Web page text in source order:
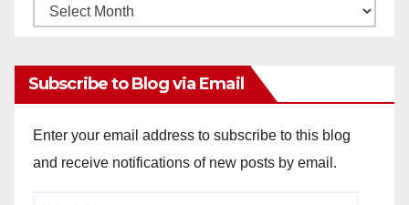
Monthly
Subscribe to Blog via Email
Enter your email address to subscribe to this blog
and receive notifications of new posts by email.